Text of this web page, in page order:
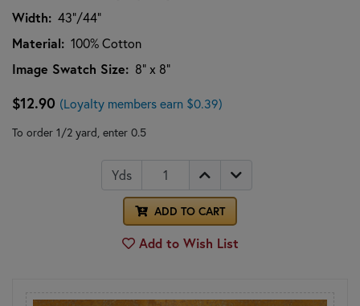
Width: 43"/44"
Material: 100% Cotton
Image Swatch Size: 8" x 8"
$12.90 (Loyalty members earn $0.39)
To order 1/2 yard, enter 0.5
Yds
ADD TO CART
Add to Wish List